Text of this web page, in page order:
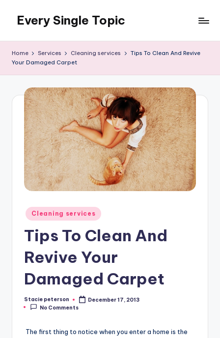
content
Every Single Topic
Home Services Cleaning services
Tips To Clean And Revive
Your Damaged Carpet
Posted
in
Cleaning services
Tips To Clean And
Revive Your
Damaged Carpet
Posted
by
Stacie peterson
December 17, 2013
No Comments
The first thing to notice when you enter a home is the